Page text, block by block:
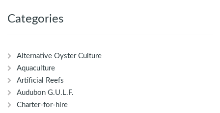
Categories
Alternative Oyster Culture
Aquaculture
Artificial Reefs
Audubon G.U.L.F.
Charter-for-hire